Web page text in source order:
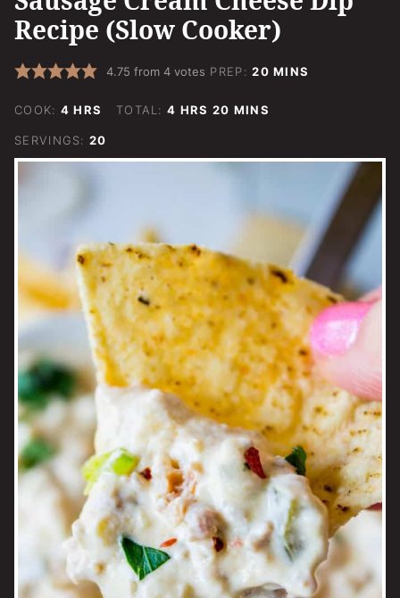
Recipe (Slow Cooker)
4.75 from4 votes PREP:20MINUTES
MINS
COOK: 4 HOURS
HRS TOTAL:4 HOURS
HRS 20 MINUTES
MINS
SERVINGS: 20